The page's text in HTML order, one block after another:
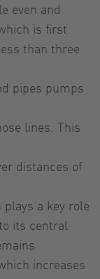
even and
is first
than three
pipes pumps
lines. This
distances of
a key role
its central
increases